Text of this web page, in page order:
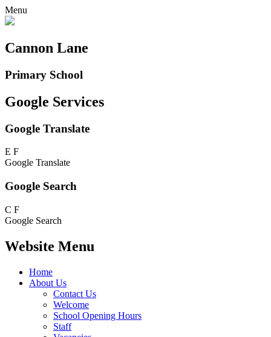
Menu
Cannon Lane
Primary School
Google Services
Google Translate
E F
Google Translate
Google Search
C F
Google Search
Website Menu
Home
About Us
Contact Us
Welcome
School Opening Hours
Staff